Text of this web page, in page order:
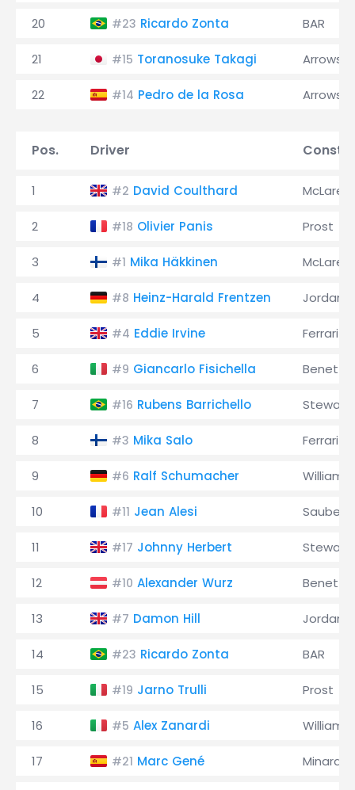
20 #23 Ricardo Zonta BAR
21 #15 Toranosuke Takagi Arrows
22 #14 Pedro de la Rosa Arrows
Pos. Driver
1 #2 David Coulthard McLaren
2 #18 Olivier Panis Prost
3 #1 Mika Häkkinen McLaren
4 #8 Heinz-Harald Frentzen Jordan
5 #4 Eddie Irvine Ferrari
6 #9 Giancarlo Fisichella
7 #16 Rubens Barrichello Stewart
8 #3 Mika Salo Ferrari
9 #6 Ralf Schumacher Williams
10 #11 Jean Alesi Sauber
11 #17 Johnny Herbert Stewart
12 #10 Alexander Wurz
13 #7 Damon Hill Jordan
14 #23 Ricardo Zonta BAR
15 #19 Jarno Trulli Prost
16 #5 Alex Zanardi Williams
17 #21 Marc Gené Minardi